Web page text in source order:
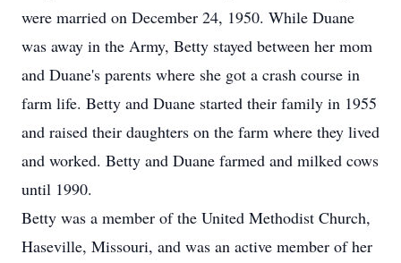
were married on December 24, 1950. While Duane
was away in the Army, Betty stayed between her mom
and Duane's parents where she got a crash course in
farm life. Betty and Duane started their family in 1955
and raised their daughters on the farm where they lived
and worked. Betty and Duane farmed and milked cows
until 1990.
Betty was a member of the United Methodist Church,
Haseville, Missouri, and was an active member of her